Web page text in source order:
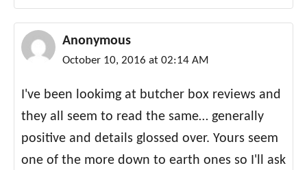
Anonymous
October 10, 2016 at 02:14 AM
I've been lookimg at butcher box reviews and
they all seem to read the same… generally
positive and details glossed over. Yours seem
one of the more down to earth ones so I'll ask